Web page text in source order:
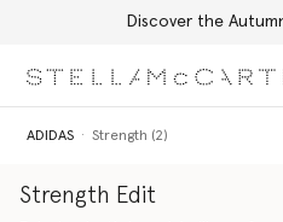
Discover the
ADIDAS Strength (2)
Strength Edit